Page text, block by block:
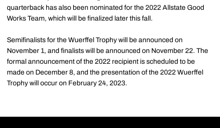
quarterback has also been nominated for the 2022 Allstate Good
Works Team, which will be finalized later this fall.
Semifinalists for the Wuerffel Trophy will be announced on
November 1, and finalists will be announced on November 22. The
formal announcement of the 2022 recipient is scheduled to be
made on December 8, and the presentation of the 2022 Wuerffel
Trophy will occur on February 24, 2023.